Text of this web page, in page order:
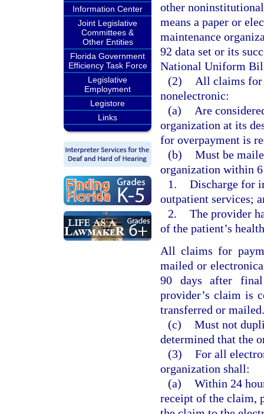
Information Center
Joint Legislative
Committees &
Other Entities
Florida Government
Efficiency Task Force
Legislative
Employment
Legistore
Links
other
means a paper or
maintenance
92 data set or its
National Uniform
(2)
All claims for
nonelectronic:
(a)
Are
organization at its
for overpayment is
(b) Must be
organization within
1. Discharge for
outpatient services;
2. The provider
of the patient’s
All claims for
mailed or
90 days after
provider’s claim is
transferred or mailed.
(c) Must not
determined that the
(3) For all
organization shall:
(a) Within 24
receipt of the claim,